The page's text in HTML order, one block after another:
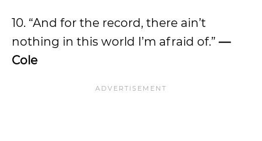
10. “And for the record, there ain’t
nothing in this world I’m afraid of.” —
Cole